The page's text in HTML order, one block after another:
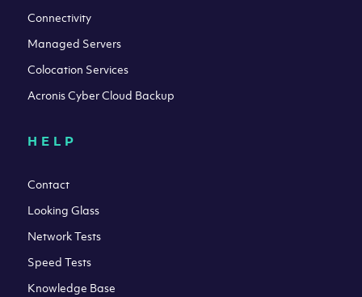
Connectivity
Managed Servers
Colocation Services
Acronis Cyber Cloud Backup
HELP
Contact
Looking Glass
Network Tests
Speed Tests
Knowledge Base